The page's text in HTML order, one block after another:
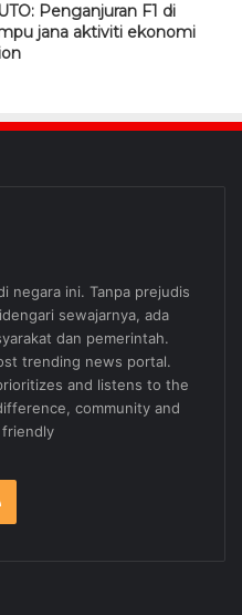
Penganjuran F1 di
jana aktiviti ekonomi
negara ini. Tanpa prejudis
sewajarnya, ada
dan pemerintah.
trending news portal.
and listens to the
community and